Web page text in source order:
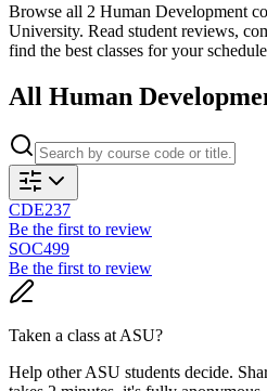
Browse all 2 Human Development
University. Read student reviews,
find the best classes for your
All Human
CDE237
Be the first to review
SOC499
Be the first to review
Taken a class atASU?
Help other ASU students decide.